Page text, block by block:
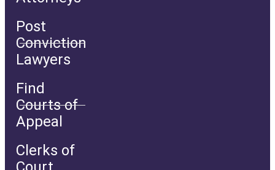
Post
Conviction
Lawyers
Find
Courts of
Appeal
Clerks of